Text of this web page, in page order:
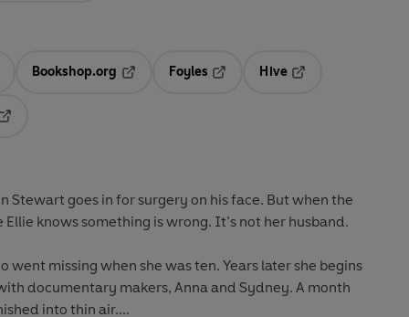
in a new tab
Bookshop.org
Opens in a new tab
Foyles
Hive
Stewart goes in for surgery on his face. But when the
knows something is wrong. It’s not her husband.
went missing when she was ten. Years later she begins
documentary makers, Anna and Sydney. A month
into thin air....